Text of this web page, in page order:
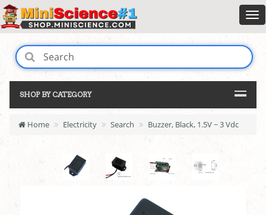
SHOP BY CATEGORY
Home Electricity Search Buzzer, Black, 1.5V ~ 3 Vdc